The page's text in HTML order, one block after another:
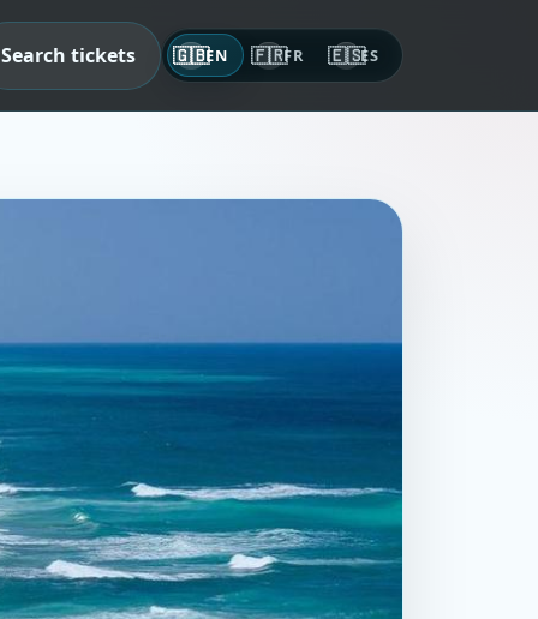
Search tickets 🇬🇧EN 🇫🇷FR 🇪🇸ES